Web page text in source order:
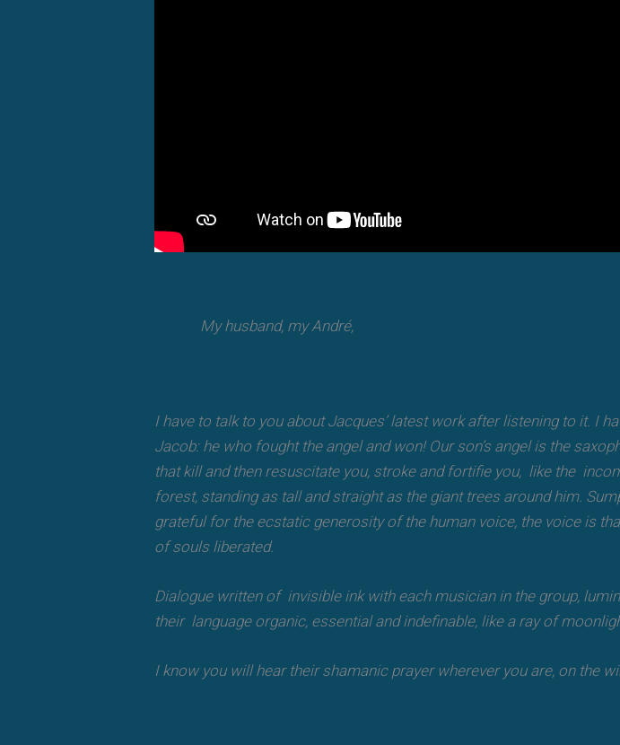
My husband, my André,
I have to talk to you about Jacques’ latest work after listening to it. I
Jacob: he who fought the angel and won! Our son’s angel is the
that kill and then resuscitate you, stroke and fortifie you, like the
forest, standing as tall and straight as the giant trees around him.
grateful for the ecstatic generosity of the human voice, the voice is
of souls liberated.
Dialogue written of invisible ink with each musician in the group,
their language organic, essential and indefinable, like a ray of
I know you will hear their shamanic prayer wherever you are, on the